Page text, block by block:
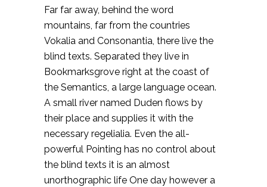
Far far away, behind the word
mountains, far from the countries
Vokalia and Consonantia, there live the
blind texts. Separated they live in
Bookmarksgrove right at the coast of
the Semantics, a large language ocean.
A small river named Duden flows by
their place and supplies it with the
necessary regelialia. Even the all-
powerful Pointing has no control about
the blind texts it is an almost
unorthographic life One day however a